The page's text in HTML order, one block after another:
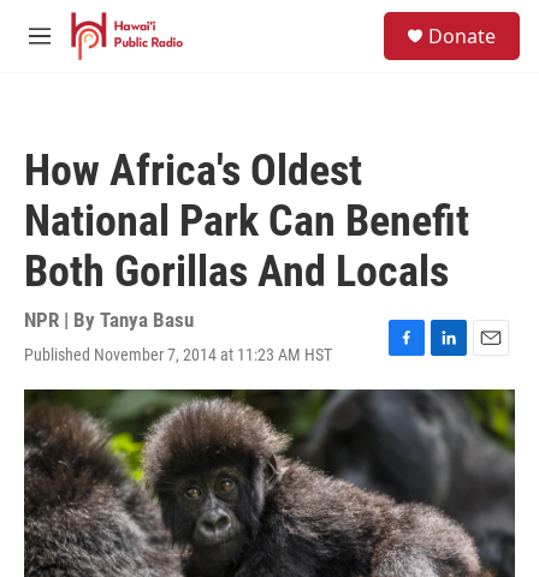
Skip to main content
M
Donate
How Africa's Oldest
National Park Can Benefit
Both Gorillas And Locals
NPR | By Tanya Basu
Published November 7, 2014 at 11:23 AM HST
F
a
e
o
k
L
i
n
k
n
E
m
a
i